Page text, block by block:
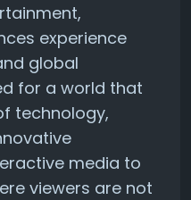
experience
global
for a world that
technology,
media to
viewers are not